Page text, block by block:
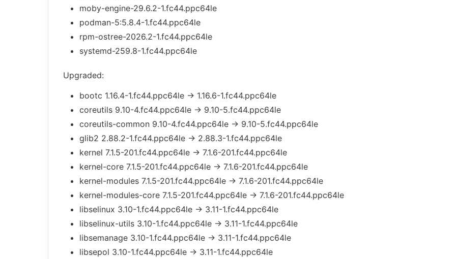
moby-engine-29.6.2-1.fc44.ppc64le
podman-5:5.8.4-1.fc44.ppc64le
rpm-ostree-2026.2-1.fc44.ppc64le
systemd-259.8-1.fc44.ppc64le
Upgraded:
bootc 1.16.4-1.fc44.ppc64le → 1.16.6-1.fc44.ppc64le
coreutils 9.10-4.fc44.ppc64le → 9.10-5.fc44.ppc64le
coreutils-common 9.10-4.fc44.ppc64le → 9.10-5.fc44.ppc64le
glib2 2.88.2-1.fc44.ppc64le → 2.88.3-1.fc44.ppc64le
kernel 7.1.5-201.fc44.ppc64le → 7.1.6-201.fc44.ppc64le
kernel-core 7.1.5-201.fc44.ppc64le → 7.1.6-201.fc44.ppc64le
kernel-modules 7.1.5-201.fc44.ppc64le → 7.1.6-201.fc44.ppc64le
kernel-modules-core 7.1.5-201.fc44.ppc64le → 7.1.6-201.fc44.ppc64le
libselinux 3.10-1.fc44.ppc64le → 3.11-1.fc44.ppc64le
libselinux-utils 3.10-1.fc44.ppc64le → 3.11-1.fc44.ppc64le
libsemanage 3.10-1.fc44.ppc64le → 3.11-1.fc44.ppc64le
libsepol 3.10-1.fc44.ppc64le → 3.11-1.fc44.ppc64le